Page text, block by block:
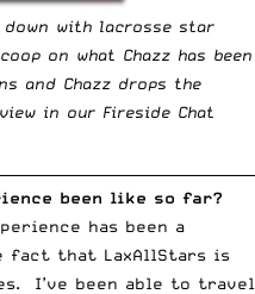
down with lacrosse star
on what Chazz has been
and Chazz drops the
in our Fireside Chat
been like so far?
has been a
fact that LaxAllStars is
I’ve been able to travel